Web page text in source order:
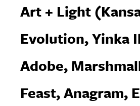
Art + Light
Evolution, Yinka
Adobe,
Feast, Anagram,